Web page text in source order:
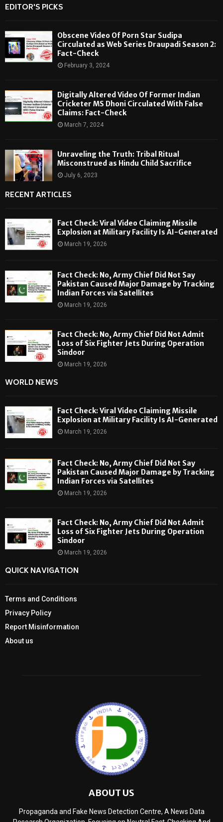
EDITOR'S PICKS
Obscene Video Of Porn Star Sudipa
Circulated as Web Series Draupadi Season 2:
Fact-Check
February 3, 2024
Digitally Altered Video Of Former Indian
Cricketer MS Dhoni Circulated With False
Claims: Fact-Check
March 7, 2024
Unraveling the Truth: Tribal Ritual
Misconstrued as Hindu Child Sacrifice
July 6, 2023
RECENT ARTICLES
Fact Check: Viral Video Claiming Missile
Explosion at Military Facility Is AI-Generated
March 19, 2026
Fact Check: No, Army Chief Did Not Say
Pakistan Caused Major Damage by Tracking
Indian Forces via Satellites
March 19, 2026
Fact Check: No, Army Chief Did Not Admit
Loss of Six Fighter Jets During Operation
Sindoor
March 19, 2026
WORLD NEWS
Fact Check: Viral Video Claiming Missile
Explosion at Military Facility Is AI-Generated
March 19, 2026
Fact Check: No, Army Chief Did Not Say
Pakistan Caused Major Damage by Tracking
Indian Forces via Satellites
March 19, 2026
Fact Check: No, Army Chief Did Not Admit
Loss of Six Fighter Jets During Operation
Sindoor
March 19, 2026
QUICK NAVIGATION
Terms and Conditions
Privacy Policy
Report Misinformation
About us
ABOUT US
Propaganda and Fake News Detection Centre, A News Data